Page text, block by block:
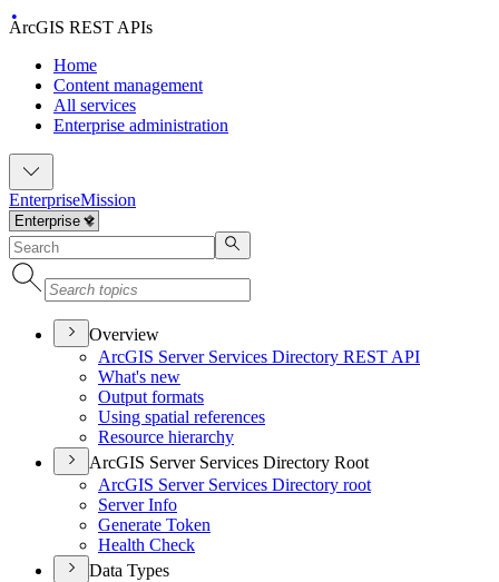
ArcGIS REST APIs
Home
Content management
All services
Enterprise administration
EnterpriseMission
Overview
ArcGIS Server Services Directory REST API
What's new
Output formats
Using spatial references
Resource hierarchy
ArcGIS Server Services Directory Root
ArcGIS Server Services Directory root
Server Info
Generate Token
Health Check
Data Types